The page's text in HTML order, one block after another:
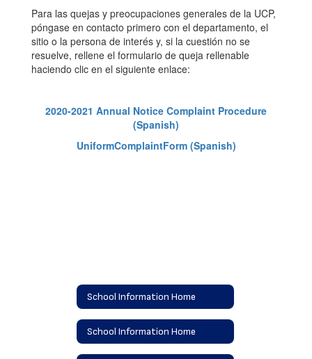
Para las quejas y preocupaciones generales de la UCP,
póngase en contacto primero con el departamento, el
sitio o la persona de interés y, si la cuestión no se
resuelve, rellene el formulario de queja rellenable
haciendo clic en el siguiente enlace:
2020-2021 Annual Notice Complaint Procedure
(Spanish)
UniformComplaintForm (Spanish)
School Information Home
School Information Home